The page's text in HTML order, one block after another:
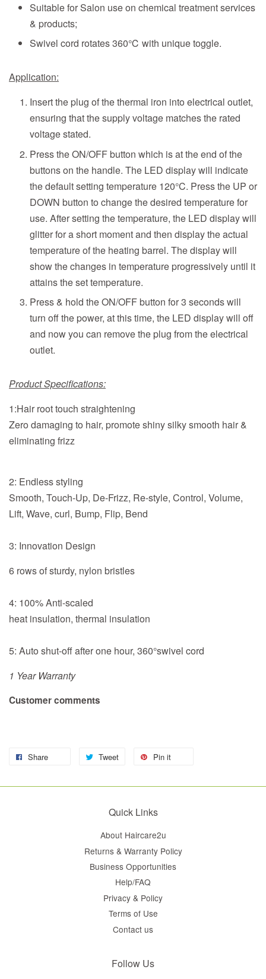
Suitable for Salon use on chemical treatment services
& products;
Swivel cord rotates 360℃ with unique toggle.
Application:
Insert the plug of the thermal iron into electrical outlet,
ensuring that the supply voltage matches the rated
voltage stated.
Press the ON/OFF button which is at the end of the
buttons on the handle. The LED display will indicate
the default setting temperature 120°C. Press the UP or
DOWN button to change the desired temperature for
use. After setting the temperature, the LED display will
glitter for a short moment and then display the actual
temperature of the heating barrel. The display will
show the changes in temperature progressively until it
attains the set temperature.
Press & hold the ON/OFF button for 3 seconds will
turn off the power, at this time, the LED display will off
and now you can remove the plug from the electrical
outlet.
Product Specifications:
1:Hair root touch straightening
Zero damaging to hair, promote shiny silky smooth hair &
eliminating frizz
2: Endless styling
Smooth, Touch-Up, De-Frizz, Re-style, Control, Volume,
Lift, Wave, curl, Bump, Flip, Bend
3: Innovation Design
6 rows of sturdy, nylon bristles
4: 100% Anti-scaled
heat insulation, thermal insulation
5: Auto shut-off after one hour, 360°swivel cord
1 Year Warranty
Customer comments
Share Tweet Pin it
Quick Links
About Haircare2u
Returns & Warranty Policy
Business Opportunities
Help/FAQ
Privacy & Policy
Terms of Use
Contact us
Follow Us